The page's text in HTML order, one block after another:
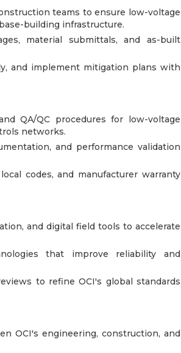
teams to ensure low-voltage
building infrastructure.
material submittals, and as-built
and implement mitigation plans with
QA/QC procedures for low-voltage
networks.
and performance validation
codes, and manufacturer warranty
and digital field tools to accelerate
that improve reliability and
to refine OCI's global standards
OCI's engineering, construction, and